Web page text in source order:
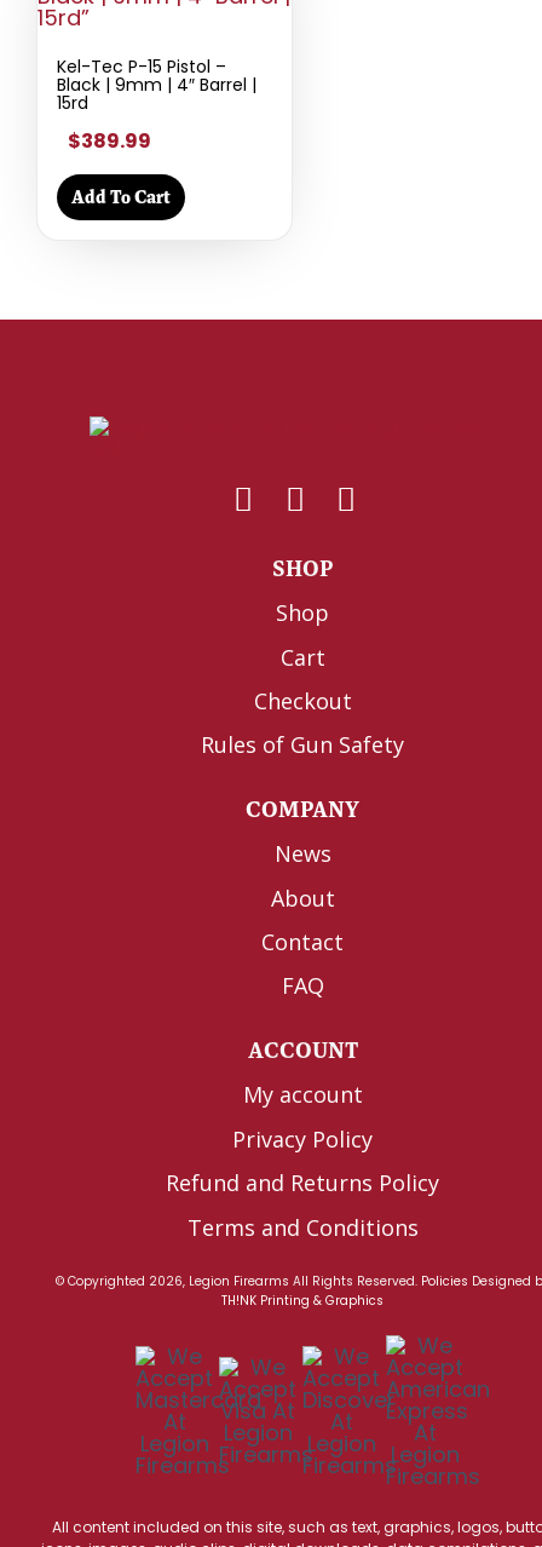
Kel-Tec P-15 Pistol –
Black | 9mm | 4″ Barrel |
15rd
$389.99
Add To Cart
SHOP
Shop
Cart
Checkout
Rules of Gun Safety
COMPANY
News
About
Contact
FAQ
ACCOUNT
My account
Privacy Policy
Refund and Returns Policy
Terms and Conditions
© Copyrighted 2026, Legion Firearms All Rights Reserved. Policies Designed
TH!NK Printing & Graphics
All content included on this site, such as text, graphics, logos,